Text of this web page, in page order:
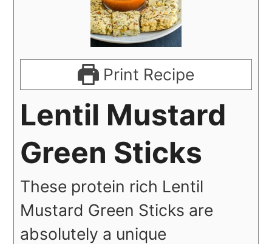
Print Recipe
Lentil Mustard
Green Sticks
These protein rich Lentil
Mustard Green Sticks are
absolutely a unique